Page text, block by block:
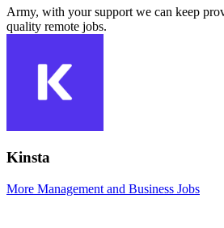
Army, with your support we can keep
quality remote jobs.
Kinsta
More Management and Business Jobs